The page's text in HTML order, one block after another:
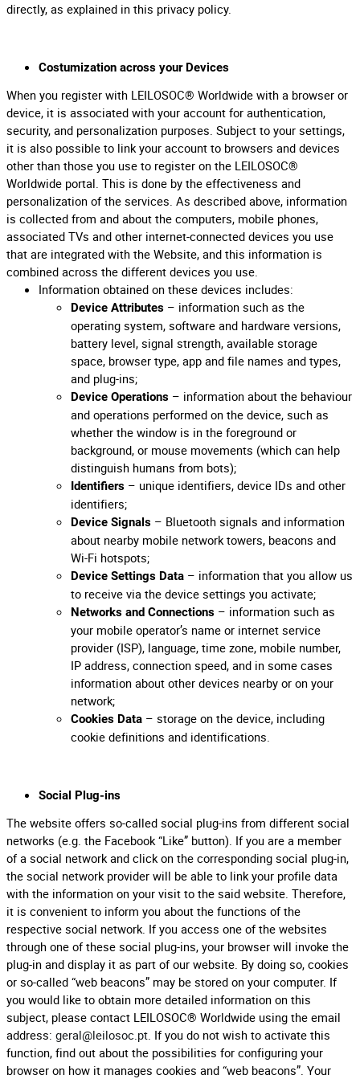
directly, as explained in this privacy policy.
Costumization across your Devices
When you register with LEILOSOC® Worldwide with a browser or
device, it is associated with your account for authentication,
security, and personalization purposes. Subject to your settings,
it is also possible to link your account to browsers and devices
other than those you use to register on the LEILOSOC®
Worldwide portal. This is done by the effectiveness and
personalization of the services. As described above, information
is collected from and about the computers, mobile phones,
associated TVs and other internet-connected devices you use
that are integrated with the Website, and this information is
combined across the different devices you use.
Information obtained on these devices includes:
Device Attributes – information such as the
operating system, software and hardware versions,
battery level, signal strength, available storage
space, browser type, app and file names and types,
and plug-ins;
Device Operations – information about the behaviour
and operations performed on the device, such as
whether the window is in the foreground or
background, or mouse movements (which can help
distinguish humans from bots);
Identifiers – unique identifiers, device IDs and other
identifiers;
Device Signals – Bluetooth signals and information
about nearby mobile network towers, beacons and
Wi-Fi hotspots;
Device Settings Data – information that you allow us
to receive via the device settings you activate;
Networks and Connections – information such as
your mobile operator’s name or internet service
provider (ISP), language, time zone, mobile number,
IP address, connection speed, and in some cases
information about other devices nearby or on your
network;
Cookies Data – storage on the device, including
cookie definitions and identifications.
Social Plug-ins
The website offers so-called social plug-ins from different social
networks (e.g. the Facebook “Like” button). If you are a member
of a social network and click on the corresponding social plug-in,
the social network provider will be able to link your profile data
with the information on your visit to the said website. Therefore,
it is convenient to inform you about the functions of the
respective social network. If you access one of the websites
through one of these social plug-ins, your browser will invoke the
plug-in and display it as part of our website. By doing so, cookies
or so-called “web beacons” may be stored on your computer. If
you would like to obtain more detailed information on this
subject, please contact LEILOSOC® Worldwide using the email
address: geral@leilosoc.pt. If you do not wish to activate this
function, find out about the possibilities for configuring your
browser on how it manages cookies and “web beacons”. Your